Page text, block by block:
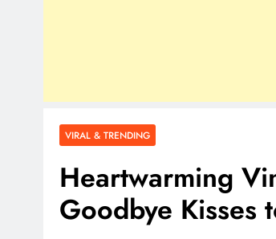
VIRAL & TRENDING
Heartwarming
Goodbye Kisses